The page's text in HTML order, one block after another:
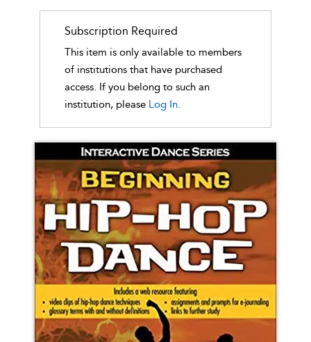
Subscription Required
This item is only available to members
of institutions that have purchased
access. If you belong to such an
institution, please Log In.